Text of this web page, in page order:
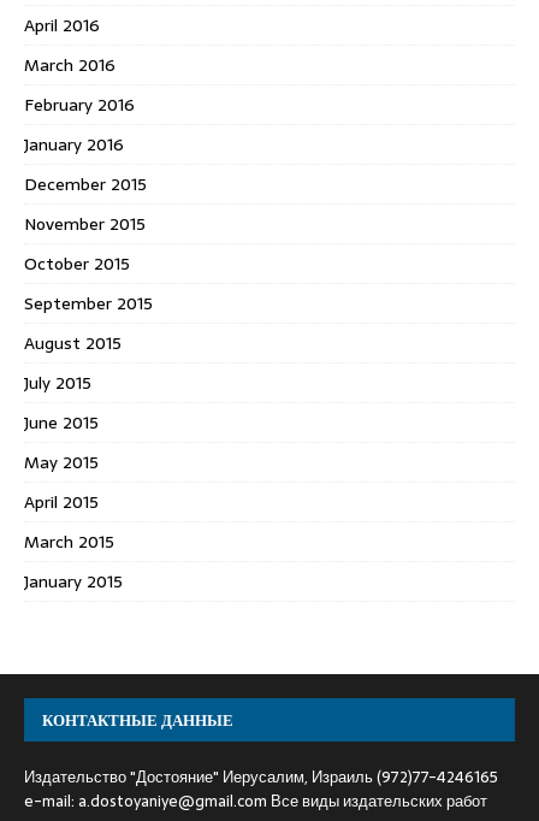
April 2016
March 2016
February 2016
January 2016
December 2015
November 2015
October 2015
September 2015
August 2015
July 2015
June 2015
May 2015
April 2015
March 2015
January 2015
КОНТАКТНЫЕ ДАННЫЕ
Издательство "Достояние" Иерусалим, Израиль (972)77-4246165
e-mail:a.dostoyaniye@gmail.com Все виды издательских работ